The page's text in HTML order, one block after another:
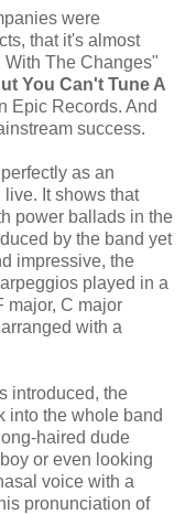
were
that it's almost
With The Changes"
You Can't Tune A
Epic Records. And
success.
as an
It shows that
power ballads in the
by the band yet
impressive, the
played in a
major, C major
with a
introduced, the
into the whole band
haired dude
or even looking
voice with a
pronunciation of